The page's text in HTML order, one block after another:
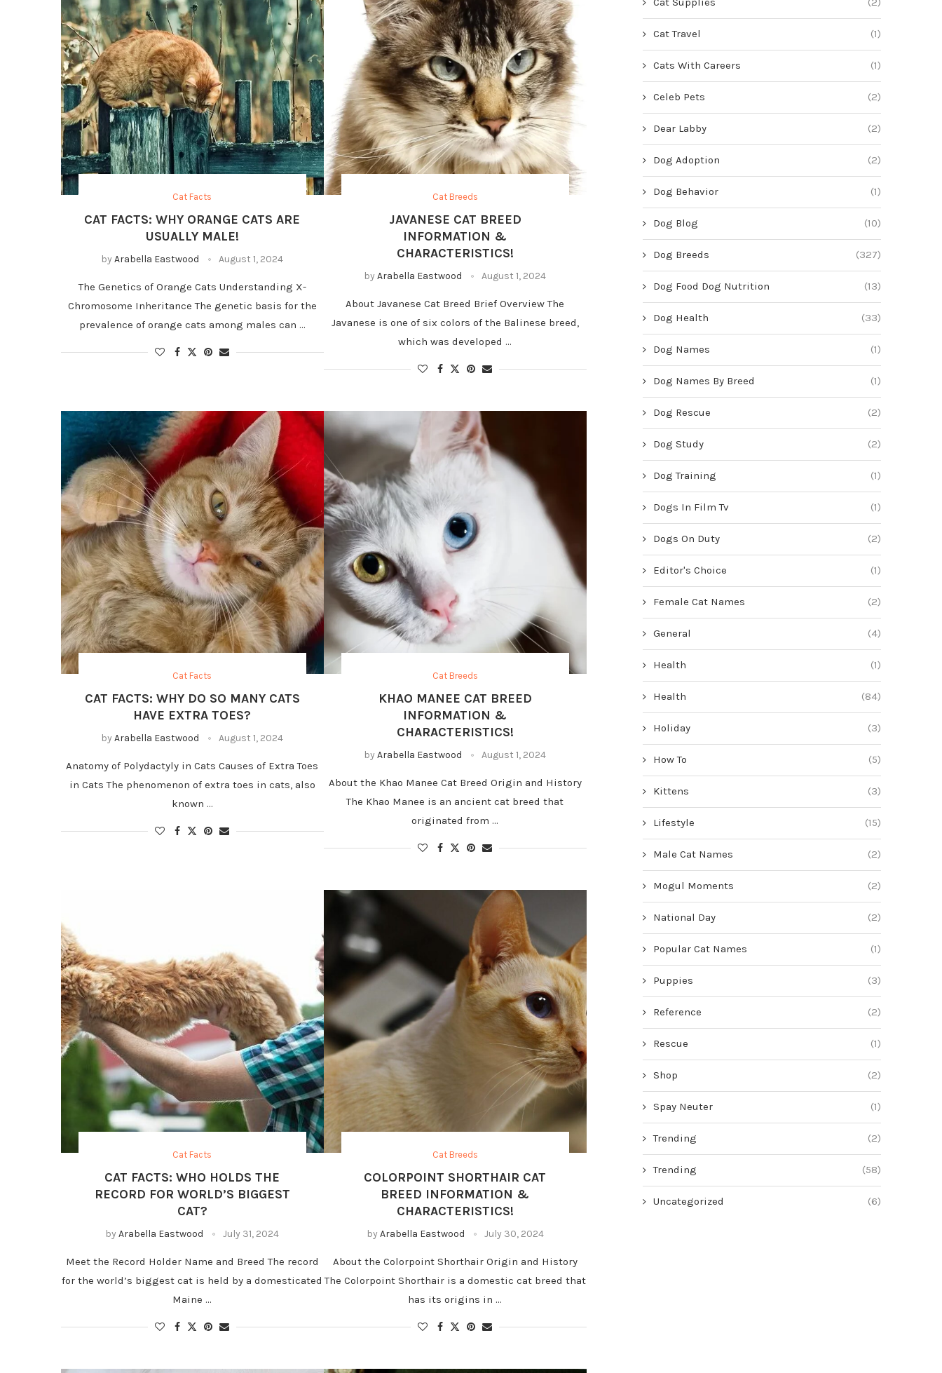
Cat Facts
CAT FACTS: WHY ORANGE CATS ARE
USUALLY MALE!
byArabella Eastwood August 1, 2024
The Genetics of Orange Cats Understanding X-
Chromosome Inheritance The genetic basis for the
prevalence of orange cats among males can …
Cat Breeds
JAVANESE CAT BREED
INFORMATION &
CHARACTERISTICS!
byArabella Eastwood August 1, 2024
About Javanese Cat Breed Brief Overview The
Javanese is one of six colors of the Balinese breed,
which was developed …
Cat Facts
CAT FACTS: WHY DO SO MANY CATS
HAVE EXTRA TOES?
byArabella Eastwood August 1, 2024
Anatomy of Polydactyly in Cats Causes of Extra Toes
in Cats The phenomenon of extra toes in cats, also
known …
Cat Breeds
KHAO MANEE CAT BREED
INFORMATION &
CHARACTERISTICS!
byArabella Eastwood August 1, 2024
About the Khao Manee Cat Breed Origin and History
The Khao Manee is an ancient cat breed that
originated from …
Cat Facts
CAT FACTS: WHO HOLDS THE
RECORD FOR WORLD’S BIGGEST
CAT?
byArabella Eastwood July 31, 2024
Meet the Record Holder Name and Breed The record
for the world’s biggest cat is held by a domesticated
Maine …
Cat Breeds
COLORPOINT SHORTHAIR CAT
BREED INFORMATION &
CHARACTERISTICS!
by Arabella Eastwood July 30, 2024
About the Colorpoint Shorthair Origin and History
The Colorpoint Shorthair is a domestic cat breed that
has its origins in …
Cat Travel (1)
Cats With Careers (1)
Celeb Pets (2)
Dear Labby (2)
Dog Adoption (2)
Dog Behavior (1)
Dog Blog (10)
Dog Breeds (327)
Dog Food Dog Nutrition (13)
Dog Health (33)
Dog Names (1)
Dog Names By Breed (1)
Dog Rescue (2)
Dog Study (2)
Dog Training (1)
Dogs In Film Tv (1)
Dogs On Duty (2)
Editor's Choice (1)
Female Cat Names (2)
General (4)
Health (1)
Health (84)
Holiday (3)
How To (5)
Kittens (3)
Lifestyle (15)
Male Cat Names (2)
Mogul Moments (2)
National Day (2)
Popular Cat Names (1)
Puppies (3)
Reference (2)
Rescue (1)
Shop (2)
Spay Neuter (1)
Trending (2)
Trending (58)
Uncategorized (6)